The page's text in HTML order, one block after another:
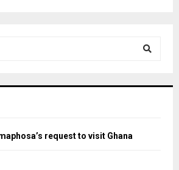
request to visit Ghana